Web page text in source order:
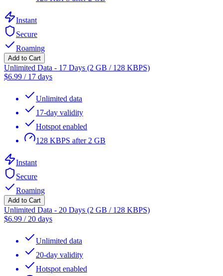
Instant
Secure
Roaming
Add to Cart
Unlimited Data - 17 Days (2 GB / 128 KBPS)
$6.99 / 17 days
Unlimited data
17-day validity
Hotspot enabled
128 KBPS after 2 GB
Instant
Secure
Roaming
Add to Cart
Unlimited Data - 20 Days (2 GB / 128 KBPS)
$6.99 / 20 days
Unlimited data
20-day validity
Hotspot enabled